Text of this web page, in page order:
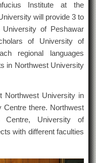
Institute at the
will provide 3 to
of Peshawar
of University of
regional languages
in Northwest University
Northwest University in
Centre there. Northwest
Centre, University of
with different faculties